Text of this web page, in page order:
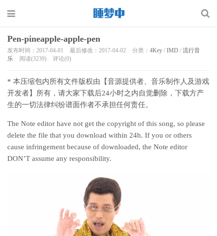
Pen-pineapple-apple-pen
发布时间：2017-04-01 最后修改：2017-04-02 分类： 4Key / IMD / 流行音
乐
阅读(3239) 评论(0)
* 本压缩包内所有文件版权由【音源提供者、音乐制作人及游戏
开发者】所有，请大家下载后24小时之内自觉删除，下载方产
生的一切法律纠纷谱面作者不承担任何责任。
The Note editor have not get the copyright of this song, so please
delete the file that you download within 24h. If you or others
cause infringement because of downloaded, the Note editor
DON’T assume any responsibility.